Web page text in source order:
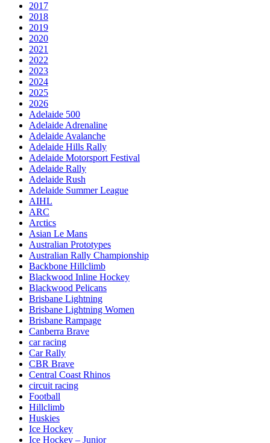
2017
2018
2019
2020
2021
2022
2023
2024
2025
2026
Adelaide 500
Adelaide Adrenaline
Adelaide Avalanche
Adelaide Hills Rally
Adelaide Motorsport Festival
Adelaide Rally
Adelaide Rush
Adelaide Summer League
AIHL
ARC
Arctics
Asian Le Mans
Australian Prototypes
Australian Rally Championship
Backbone Hillclimb
Blackwood Inline Hockey
Blackwood Pelicans
Brisbane Lightning
Brisbane Lightning Women
Brisbane Rampage
Canberra Brave
car racing
Car Rally
CBR Brave
Central Coast Rhinos
circuit racing
Football
Hillclimb
Huskies
Ice Hockey
Ice Hockey – Junior